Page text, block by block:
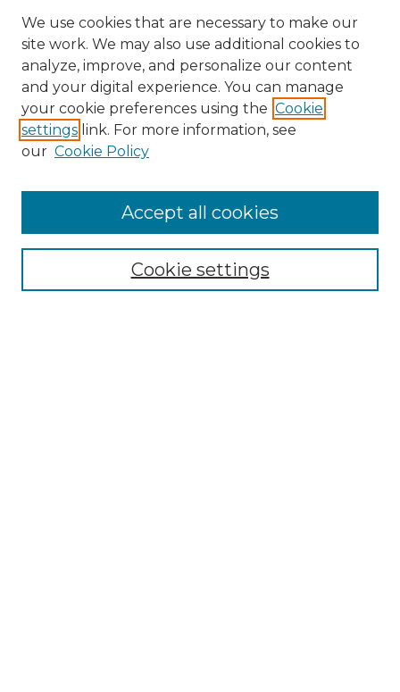
NRJ Website Home
Mastheads
We use cookies that are necessary to make our
site work. We may also use additional cookies to
analyze, improve, and personalize our content
and your digital experience. You can manage
your cookie preferences using the Cookie
settings link. For more information, see
our Cookie Policy
Cookie settings
Accept all cookies